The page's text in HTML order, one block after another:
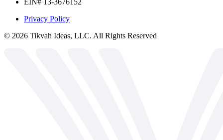
Privacy Policy
© 2026 Tikvah Ideas, LLC. All Rights Reserved